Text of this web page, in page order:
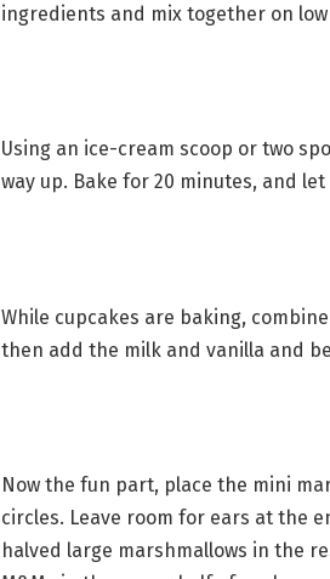
ingredients and mix together on
Using an ice-cream scoop or two
way up. Bake for 20 minutes, and
While cupcakes are baking,
then add the milk and vanilla and
Now the fun part, place the mini
circles. Leave room for ears at the
halved large marshmallows in the